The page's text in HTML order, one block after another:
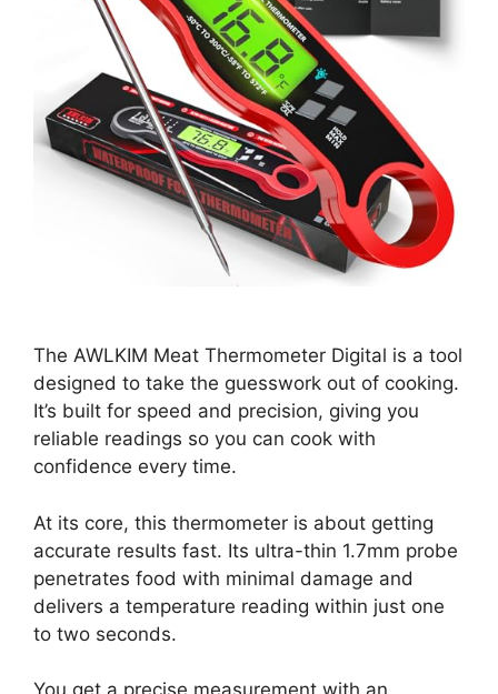
The AWLKIM Meat Thermometer Digital is a tool
designed to take the guesswork out of cooking.
It’s built for speed and precision, giving you
reliable readings so you can cook with
confidence every time.
At its core, this thermometer is about getting
accurate results fast. Its ultra-thin 1.7mm probe
penetrates food with minimal damage and
delivers a temperature reading within just one
to two seconds.